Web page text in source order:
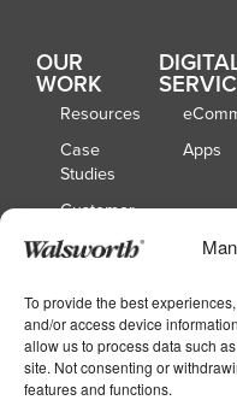
To provide the best
and/or access device
allow us to process data such
site. Not consenting or
features and functions.
OUR
WORK
Resources
Case
Studies
Customer
Spotlights
Apps